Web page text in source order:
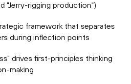
"Jerry-rigging production")
framework that separates
during inflection points
drives first-principles thinking
making